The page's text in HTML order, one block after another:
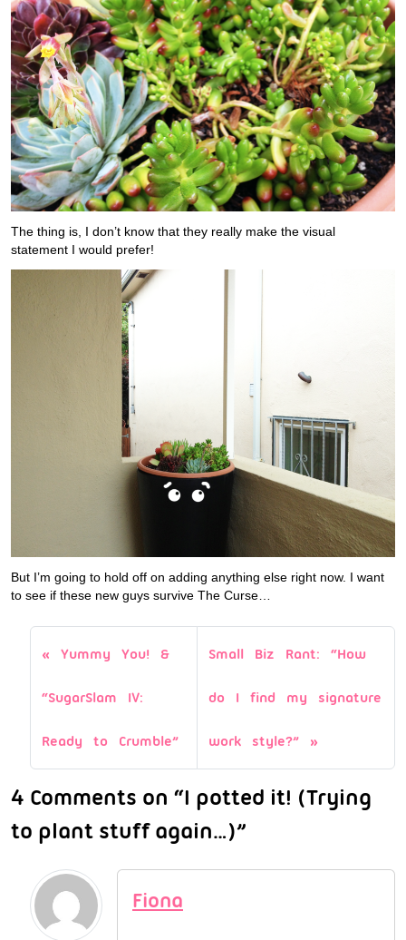
The thing is, I don’t know that they really make the visual
statement I would prefer!
But I’m going to hold off on adding anything else right now. I want
to see if these new guys survive The Curse…
Yummy You! &
“SugarSlam IV:
Ready to Crumble”
Small Biz Rant: “How
do I find my signature
work style?”
4 Comments on “I potted it! (Trying
to plant stuff again…)”
Fiona